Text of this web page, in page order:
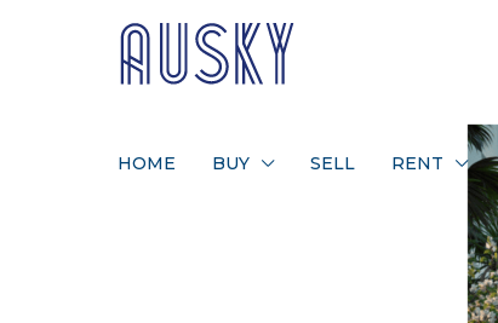
HOME BUY SELL RENT